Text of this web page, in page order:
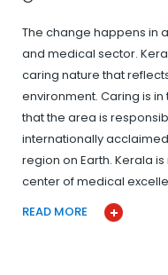
The change happens in
and medical sector.
caring nature that
environment. Caring is
that the area is
internationally
region on Earth. Kerala
center of medical
READ MORE